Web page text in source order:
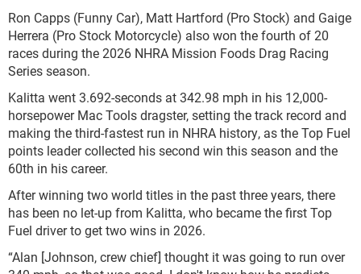
Ron Capps (Funny Car), Matt Hartford (Pro Stock) and Gaige
Herrera (Pro Stock Motorcycle) also won the fourth of 20
races during the 2026 NHRA Mission Foods Drag Racing
Series season.
Kalitta went 3.692-seconds at 342.98 mph in his 12,000-
horsepower Mac Tools dragster, setting the track record and
making the third-fastest run in NHRA history, as the Top Fuel
points leader collected his second win this season and the
60th in his career.
After winning two world titles in the past three years, there
has been no let-up from Kalitta, who became the first Top
Fuel driver to get two wins in 2026.
“Alan [Johnson, crew chief] thought it was going to run over